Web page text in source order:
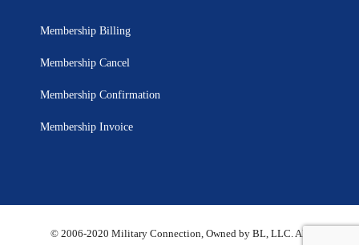
Membership Billing
Membership Cancel
Membership Confirmation
Membership Invoice
© 2006-2020 Military Connection, Owned by BL, LLC. All